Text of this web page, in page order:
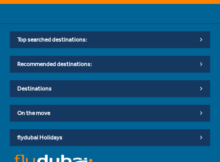
Top searched destinations:
Recommended destinations:
Destinations
On the move
flydubai Holidays